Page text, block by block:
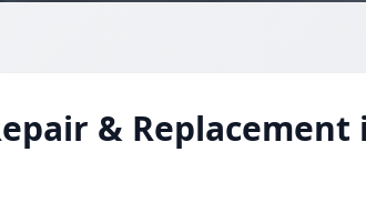
& Replacement